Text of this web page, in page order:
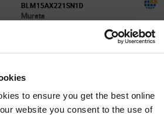
to ensure you get the best online
website you consent to the use of
BLM15AX221SN1D
Murata
DCR Surface Mount Ferrite Bead
Quantity
Increase
Decrease